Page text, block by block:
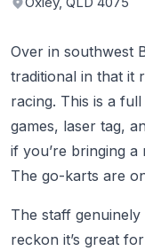
Over in southwest
traditional in that it
racing. This is a
games, laser tag,
if you’re bringing
The go-karts are
The staff genuinely
reckon it’s great